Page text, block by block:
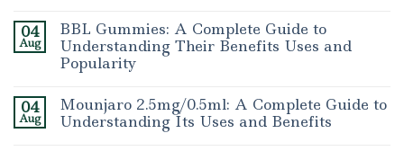
04
Aug
BBL Gummies: A Complete Guide to
Understanding Their Benefits Uses and
Popularity
04
Aug
Mounjaro 2.5mg/0.5ml: A Complete Guide to
Understanding Its Uses and Benefits